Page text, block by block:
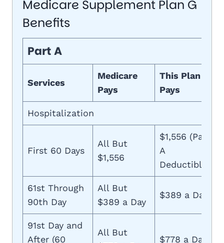
Medicare Supplement Plan G
Benefits
Part A
Services
Medicare
Pays
This Plan
Pays
Hospitalization
First 60 Days
All But
$1,556
$1,556 (Part
A
Deductible)
61st Through
90th Day
All But
$389 a Day
$389 a Day
91st Day and
After (60
All But
$778 a Day